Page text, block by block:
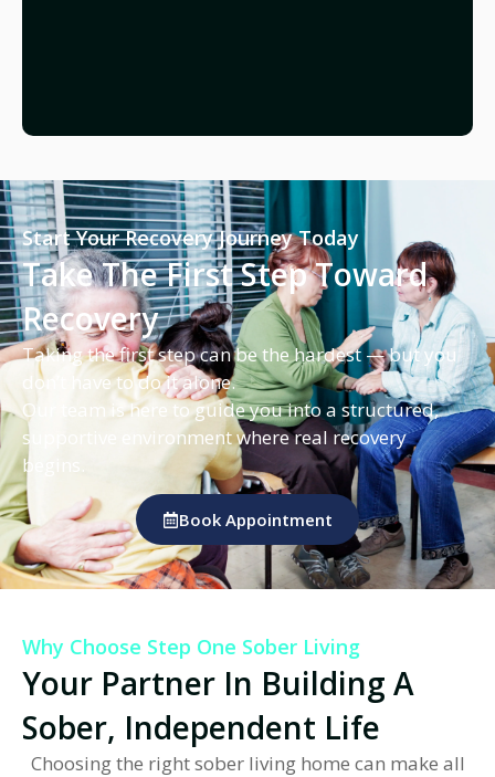
Start Your Recovery Journey Today
Take The First Step Toward
Recovery
Taking the first step can be the hardest — but you
don’t have to do it alone.
Our team is here to guide you into a structured,
supportive environment where real recovery
begins.
Book Appointment
Why Choose Step One Sober Living
Your Partner In Building A
Sober, Independent Life
Choosing the right sober living home can make all